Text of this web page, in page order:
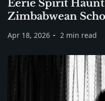
Eerie Spirit
Zimbabwean
Apr 18, 2026 2 min read